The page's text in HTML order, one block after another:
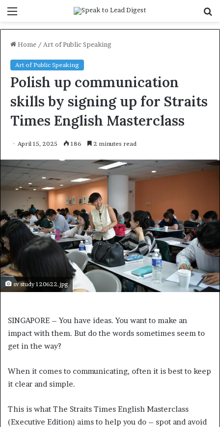
Home / Art of Public Speaking
Art of Public Speaking
Polish up communication
skills by signing up for Straits
Times English Masterclass
April 15, 2025 186 2 minutes read
sv study 120622.jpg
SINGAPORE – You have ideas. You want to make an
impact with them. But do the words sometimes seem to
get in the way?
When it comes to communicating, often it is best to keep
it clear and simple.
This is what The Straits Times English Masterclass
(Executive Edition) aims to help you do – spot and avoid